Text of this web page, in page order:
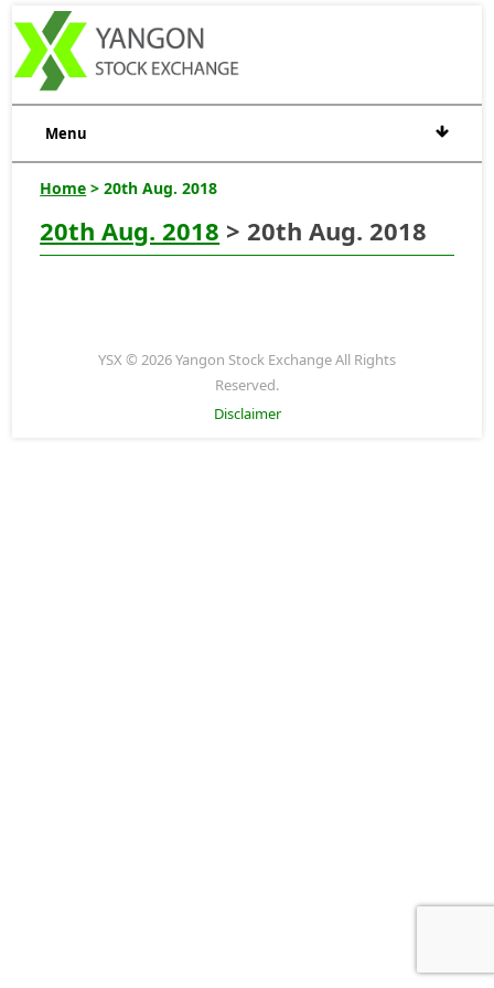
Menu
Home > 20th Aug. 2018
20th Aug. 2018 > 20th Aug. 2018
YSX © 2026 Yangon Stock Exchange All Rights
Reserved.
Disclaimer